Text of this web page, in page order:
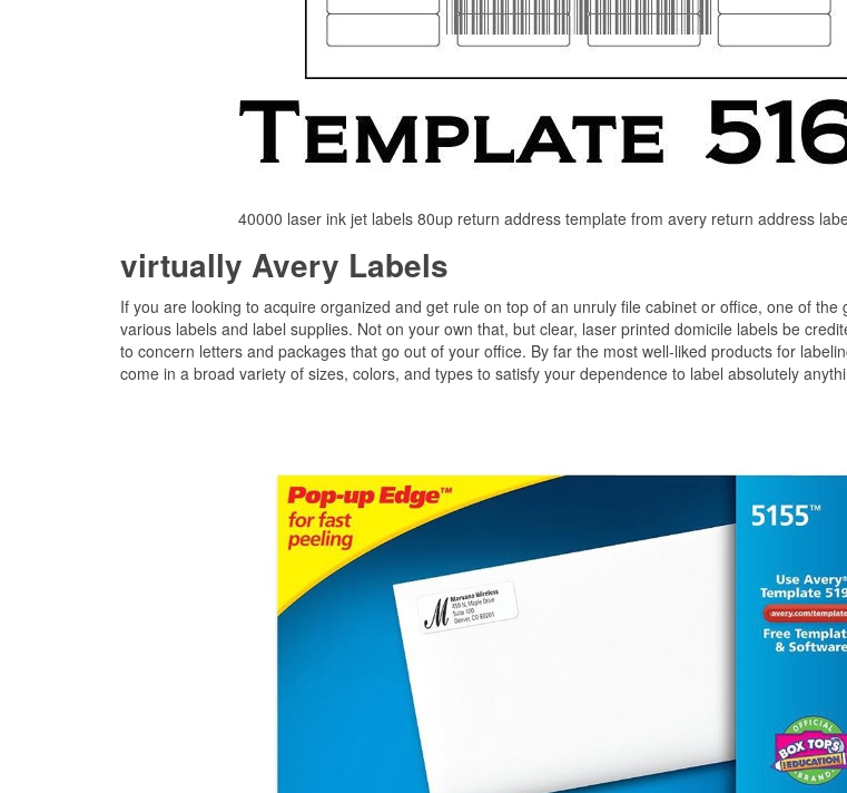
40000 laser ink jet labels 80up return address template from avery return address
virtually Avery Labels
If you are looking to acquire organized and get rule on top of an unruly file cabinet or office, one of the
various labels and label supplies. Not on your own that, but clear, laser printed domicile labels be
to concern letters and packages that go out of your office. By far the most well-liked products for
come in a broad variety of sizes, colors, and types to satisfy your dependence to label absolutely